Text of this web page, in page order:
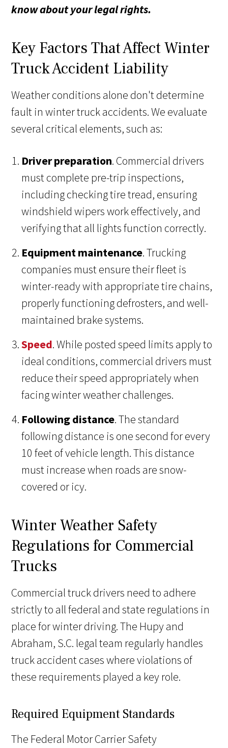
know about your legal rights.
Key Factors That Affect Winter
Truck Accident Liability
Weather conditions alone don't determine
fault in winter truck accidents. We evaluate
several critical elements, such as:
Driver preparation. Commercial drivers
must complete pre-trip inspections,
including checking tire tread, ensuring
windshield wipers work effectively, and
verifying that all lights function correctly.
Equipment maintenance. Trucking
companies must ensure their fleet is
winter-ready with appropriate tire chains,
properly functioning defrosters, and well-
maintained brake systems.
Speed. While posted speed limits apply to
ideal conditions, commercial drivers must
reduce their speed appropriately when
facing winter weather challenges.
Following distance. The standard
following distance is one second for every
10 feet of vehicle length. This distance
must increase when roads are snow-
covered or icy.
Winter Weather Safety
Regulations for Commercial
Trucks
Commercial truck drivers need to adhere
strictly to all federal and state regulations in
place for winter driving. The Hupy and
Abraham, S.C. legal team regularly handles
truck accident cases where violations of
these requirements played a key role.
Required Equipment Standards
The Federal Motor Carrier Safety